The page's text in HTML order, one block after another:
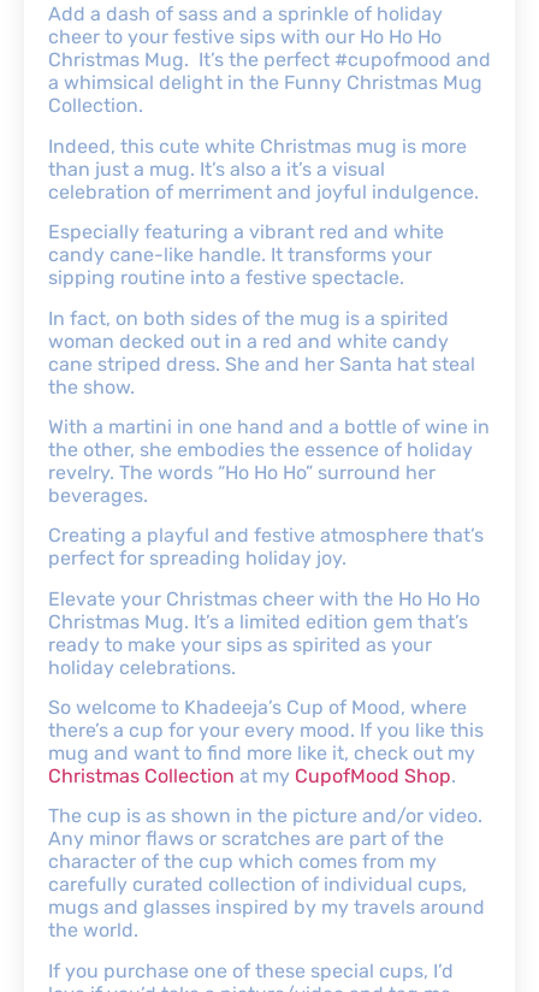
Add a dash of sass and a sprinkle of holiday
cheer to your festive sips with our Ho Ho Ho
Christmas Mug. It’s the perfect #cupofmood and
a whimsical delight in the Funny Christmas Mug
Collection.
Indeed, this cute white Christmas mug is more
than just a mug. It’s also a it’s a visual
celebration of merriment and joyful indulgence.
Especially featuring a vibrant red and white
candy cane-like handle. It transforms your
sipping routine into a festive spectacle.
In fact, on both sides of the mug is a spirited
woman decked out in a red and white candy
cane striped dress. She and her Santa hat steal
the show.
With a martini in one hand and a bottle of wine in
the other, she embodies the essence of holiday
revelry. The words “Ho Ho Ho” surround her
beverages.
Creating a playful and festive atmosphere that’s
perfect for spreading holiday joy.
Elevate your Christmas cheer with the Ho Ho Ho
Christmas Mug. It’s a limited edition gem that’s
ready to make your sips as spirited as your
holiday celebrations.
So welcome to Khadeeja’s Cup of Mood, where
there’s a cup for your every mood. If you like this
mug and want to find more like it, check out my
Christmas Collection at my CupofMood Shop.
The cup is as shown in the picture and/or video.
Any minor flaws or scratches are part of the
character of the cup which comes from my
carefully curated collection of individual cups,
mugs and glasses inspired by my travels around
the world.
If you purchase one of these special cups, I’d